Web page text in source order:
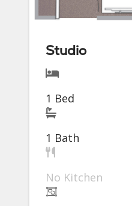
Studio
1 Bed
1 Bath
No Kitchen